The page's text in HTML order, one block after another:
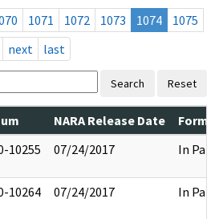
1071 1072 1073 1074
1075
next last
Search Reset
NARA Release Date
10255 07/24/2017 In Part
10264 07/24/2017 In Part